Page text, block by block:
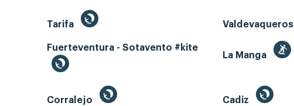
Tarifa Valdevaqueros
Fuerteventura - Sotavento #kite
La Manga
Corralejo Cadiz